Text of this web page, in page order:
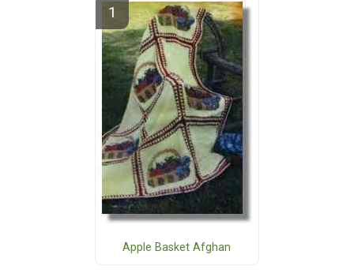
Apple Basket Afghan